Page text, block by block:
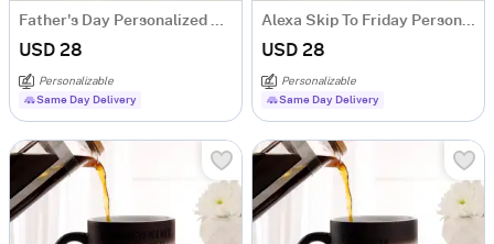
Father's Day Personalized Daddy Cool Temperature Mug
USD 28
Personalizable
Same Day Delivery
Alexa Skip To Friday Personalized Temperature Mug
USD 28
Personalizable
Same Day Delivery